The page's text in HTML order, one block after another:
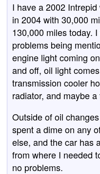
I have a 2002
in 2004 with 30,000
130,000 miles today.
problems being
engine light coming
and off, oil light
transmission cooler
radiator, and maybe
Outside of oil
spent a dime on any
else, and the car has
from where I needed
no problems.